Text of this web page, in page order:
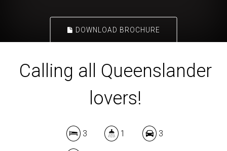
DOWNLOAD BROCHURE
Calling all Queenslander
lovers!
3 1 3